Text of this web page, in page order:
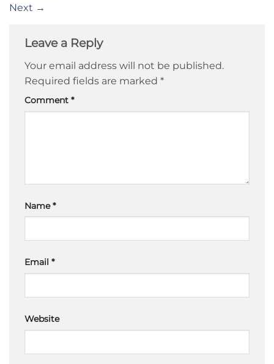
Next →
Leave a Reply
Your email address will not be published.
Required fields are marked *
Comment *
Name*
Email *
Website